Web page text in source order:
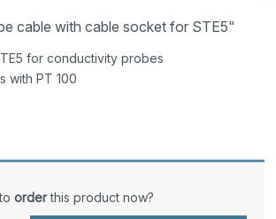
cable with cable socket for STE5"
for conductivity probes
with PT 100
toorderthis product now?